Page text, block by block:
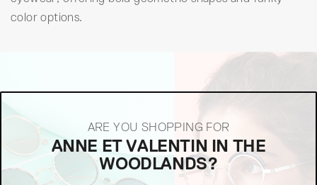
color options.
ARE YOU SHOPPING FOR
ANNE ET VALENTIN IN THE
WOODLANDS?